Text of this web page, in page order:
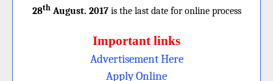
28thAugust. 2017is the last date for online process
Important links
Advertisement Here
Apply Online